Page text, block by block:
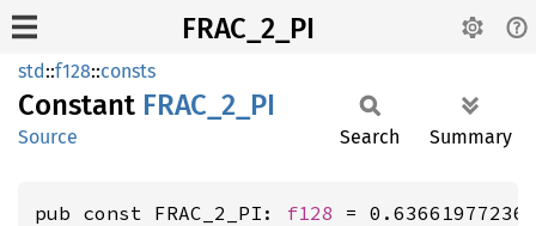
FRAC_2_PI
std::f128::consts
Constant FRAC_ 2_ PI
Source Search Summary
pub const FRAC_2_PI: f128 =